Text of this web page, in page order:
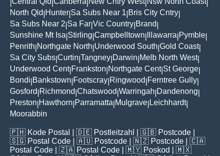
|
|
North Qld Hunter Sa Subs Near 1 Bris City Cntry
Sa Subs Near 2 Sa Far Vic Country Brand
Sunshine Mt Isa Stirling Campbelltown Illawarra Pymble
Penrith Northgate North Underwood South Gold Coast|
Sa City Subs Curtin Tangney Darwin Melb North West|
Underwood Cent| Frankston Northgate Cent| St George
Bondi Bankstown Footscray Ringwood Ferntree Gully
Gosford Richmond Chatswood Warringah Dandenong
Preston Hawthorn Parramatta Mulgrave Leichhardt|
Moorabbin
🇵🇭 Kode Postal | 🇩🇪 Postleitzahl | 🇬🇧 Postcode
🇸🇬 Postal Code | 🇦🇺 Postcode | 🇳🇿 Postcode | 🇨🇦
Postal Code | 🇿🇦 Postal Code | 🇲🇾 Poskod
| 🇲🇽